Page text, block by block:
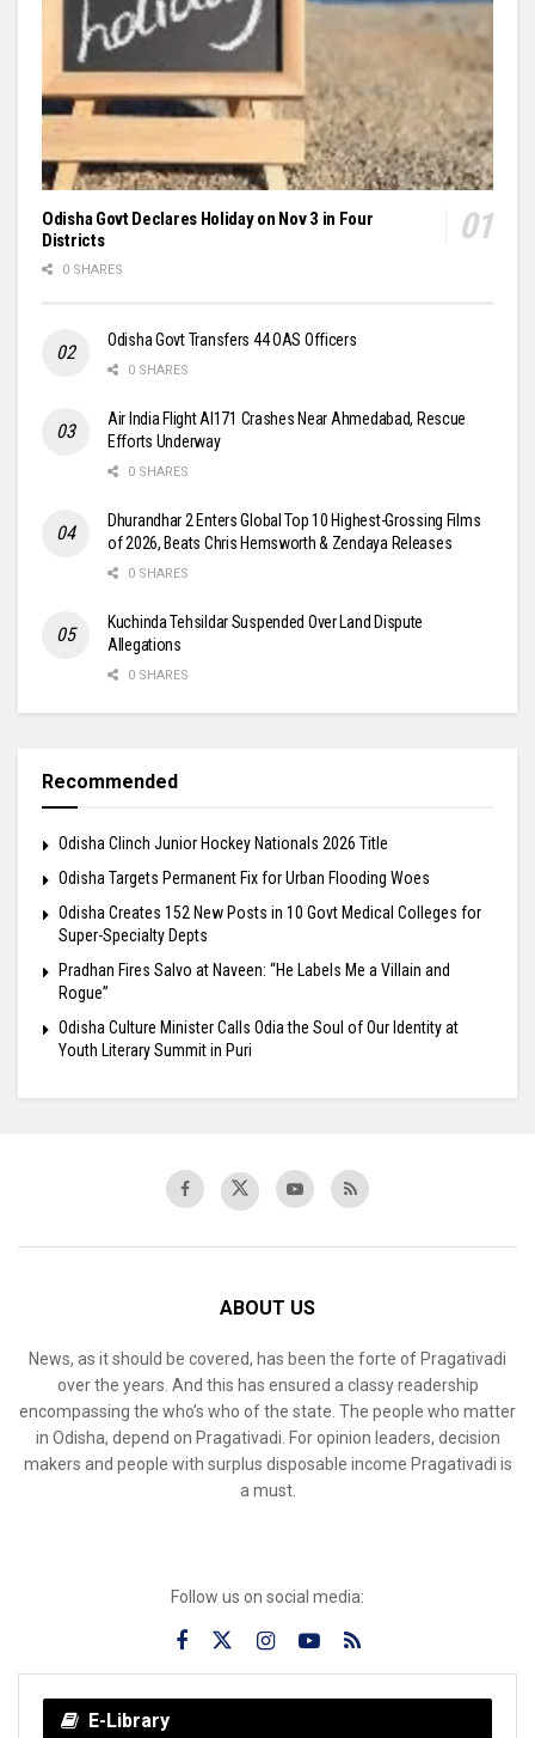
Odisha Govt Declares Holiday on Nov 3 in Four
Districts
0 SHARES
Odisha Govt Transfers 44 OAS Officers
0 SHARES
Air India Flight AI171 Crashes Near Ahmedabad, Rescue
Efforts Underway
0 SHARES
Dhurandhar 2 Enters Global Top 10 Highest-Grossing Films
of 2026, Beats Chris Hemsworth & Zendaya Releases
0 SHARES
Kuchinda Tehsildar Suspended Over Land Dispute
Allegations
0 SHARES
Recommended
Odisha Clinch Junior Hockey Nationals 2026 Title
Odisha Targets Permanent Fix for Urban Flooding Woes
Odisha Creates 152 New Posts in 10 Govt Medical Colleges for
Super-Specialty Depts
Pradhan Fires Salvo at Naveen: “He Labels Me a Villain and
Rogue”
Odisha Culture Minister Calls Odia the Soul of Our Identity at
Youth Literary Summit in Puri
ABOUT US
News, as it should be covered, has been the forte of Pragativadi
over the years. And this has ensured a classy readership
encompassing the who’s who of the state. The people who matter
in Odisha, depend on Pragativadi. For opinion leaders, decision
makers and people with surplus disposable income Pragativadi is
a must.
Follow us on social media:
E-Library